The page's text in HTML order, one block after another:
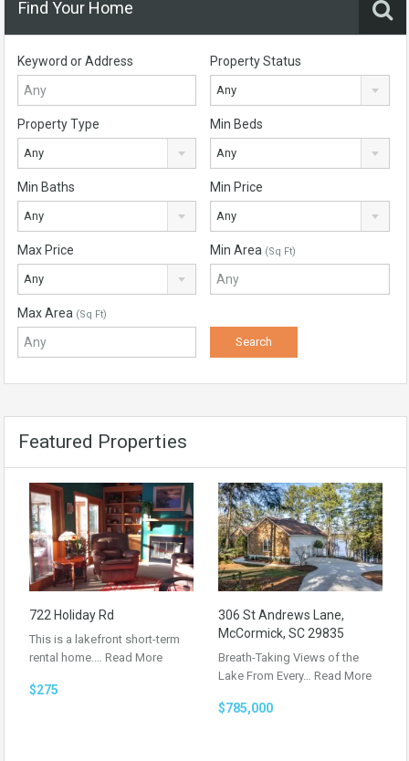
Find Your Home
Keyword or Address Property Status
Any
Property Type
Any
Min Beds
Any
Min Baths
Any
Min Price
Any
Max Price
Any
Min Area (Sq Ft)
Max Area (Sq Ft)
Featured Properties
722 Holiday Rd
This is a lakefront short-term
rental home.… Read More
$275
306 St Andrews Lane,
McCormick, SC 29835
Breath-Taking Views of the
Lake From Every… Read More
$785,000